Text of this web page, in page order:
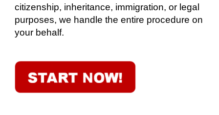
citizenship, inheritance, immigration, or legal
purposes, we handle the entire procedure on
your behalf.